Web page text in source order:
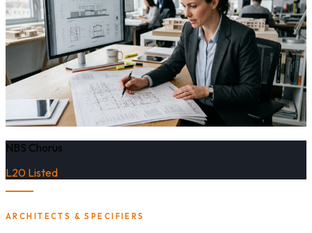
NBS Chorus
L20 Listed
ARCHITECTS & SPECIFIERS